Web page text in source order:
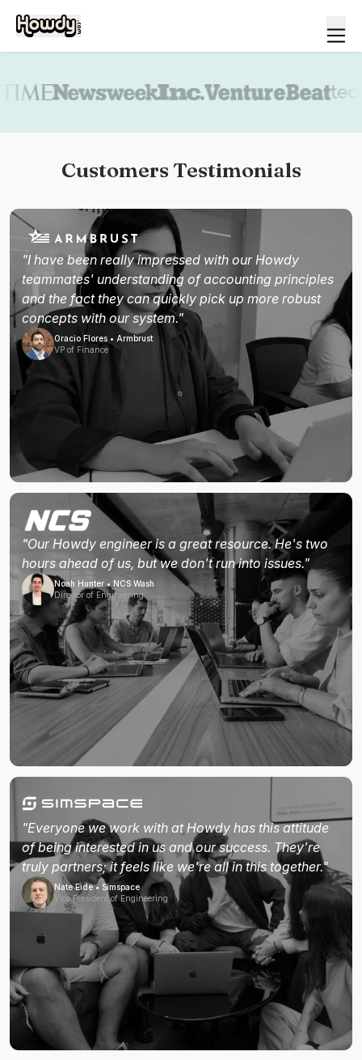
Customers Testimonials
"I have been really impressed with our Howdy
teammates' understanding of accounting principles
and the fact they can quickly pick up more robust
concepts with our system."
Oracio Flores • Armbrust
VP of Finance
"Our Howdy engineer is a great resource. He's two
hours ahead of us, but we don't run into issues."
Noah Hunter • NCS Wash
Director of Engineering
"Everyone we work with at Howdy has this attitude
of being interested in us and our success. They're
truly partners; it feels like we're all in this together."
Nate Eide • Simspace
Vice President of Engineering